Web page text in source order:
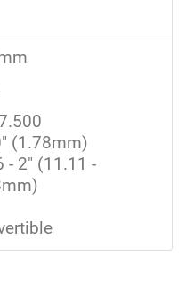
(1.78mm)
- 2" (11.11 -